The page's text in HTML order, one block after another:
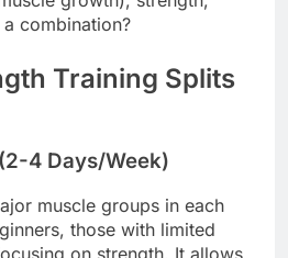
combination?
Training Splits
4 Days/Week)
muscle groups in each
those with limited